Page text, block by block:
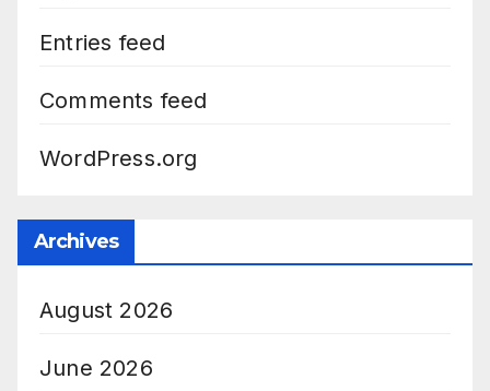
Entries feed
Comments feed
WordPress.org
Archives
August 2026
June 2026